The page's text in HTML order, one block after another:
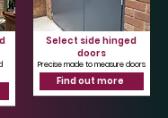
Select side hinged
doors
Precise made to measure doors
Find out more